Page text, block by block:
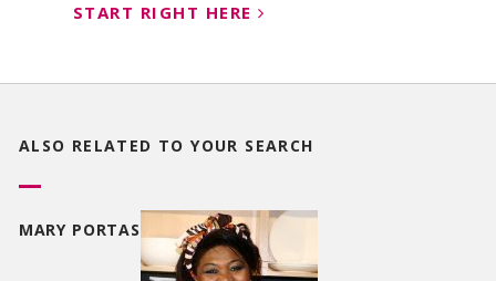
START RIGHT HERE
ALSO RELATED TOYOUR SEARCH
MARY PORTAS